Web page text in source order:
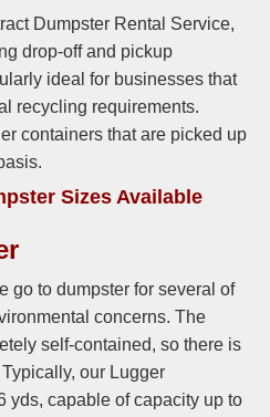
Dumpster Rental Service,
drop-off and pickup
ideal for businesses that
recycling requirements.
containers that are picked up
Sizes Available
go to dumpster for several of
concerns. The
self-contained, so there is
our Lugger
yds, capable of capacity up to